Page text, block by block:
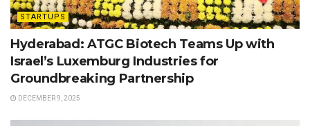
STARTUPS
Hyderabad: ATGC Biotech Teams Up with
Israel’s Luxemburg Industries for
Groundbreaking Partnership
DECEMBER 9, 2025